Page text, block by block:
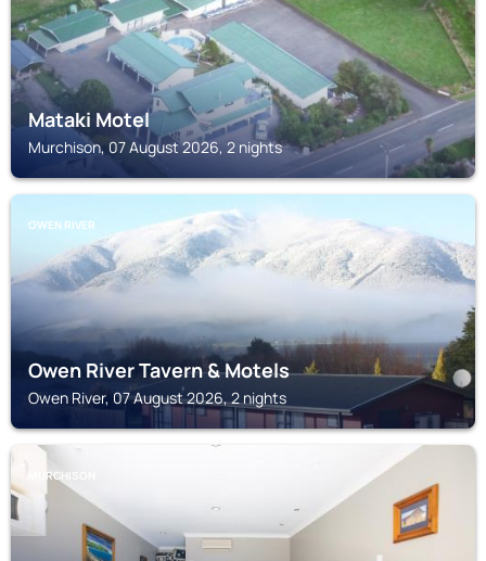
Mataki Motel
Murchison, 07 August 2026, 2 nights
OWEN RIVER
Owen River Tavern & Motels
Owen River, 07 August 2026, 2 nights
MURCHISON